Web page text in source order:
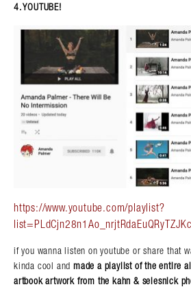
4. YOUTUBE!
https://www.youtube.com/playlist?
if you wanna listen on youtube or share that
kinda cool andmade a playlist of the entire
artbook artwork from the kahn & selesnick